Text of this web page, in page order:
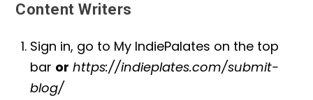
Content Writers
Sign in, go to My IndiePalates on the top
bar or https://indieplates.com/submit-
blog/